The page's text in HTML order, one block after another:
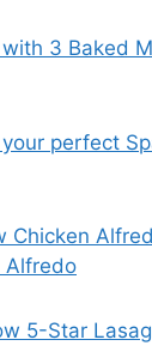
3 Baked
perfect
Chicken
Alfredo
5-Star